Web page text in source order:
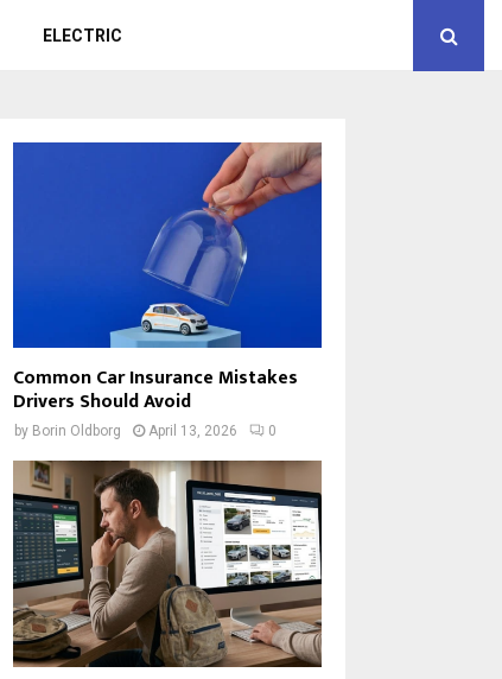
ELECTRIC
Common Car Insurance Mistakes
Drivers Should Avoid
by Borin Oldborg April 13, 2026 0